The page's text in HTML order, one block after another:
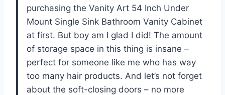
purchasing the Vanity Art 54 Inch Under
Mount Single Sink Bathroom Vanity Cabinet
at first. But boy am I glad I did! The amount
of storage space in this thing is insane –
perfect for someone like me who has way
too many hair products. And let’s not forget
about the soft-closing doors – no more